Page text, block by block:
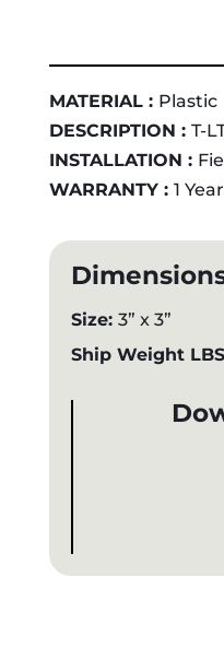
MATERIAL : Plastic
DESCRIPTION : T-
INSTALLATION :
WARRANTY : 1
Size: 3” x 3”
Ship Weight